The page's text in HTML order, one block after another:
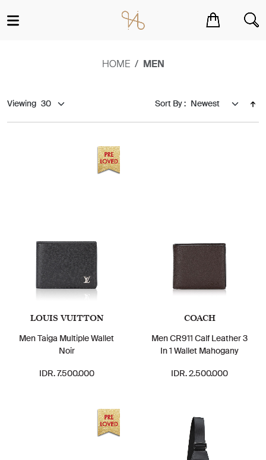
HOME MEN
Viewing Sort By :
LOUIS VUITTON
Men Taiga Multiple Wallet
Noir
IDR. 7.500.000
COACH
Men CR911 Calf Leather 3
In 1 Wallet Mahogany
IDR. 2.500.000